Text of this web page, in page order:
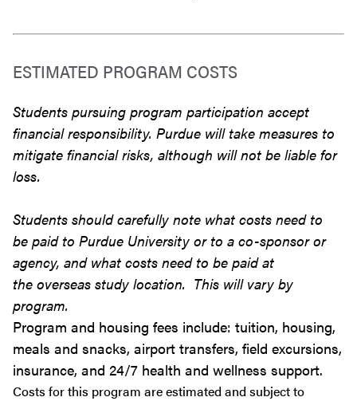
ESTIMATED PROGRAM COSTS
Students pursuing program participation accept
financial responsibility. Purdue will take measures to
mitigate financial risks, although will not be liable for
loss.
Students should carefully note what costs need to
be paid to Purdue University or to a co-sponsor or
agency, and what costs need to be paid at
the overseas study location. This will vary by
program.
Program and housing fees include: tuition, housing,
meals and snacks, airport transfers, field excursions,
insurance, and 24/7 health and wellness support.
Costs for this program are estimated and subject to